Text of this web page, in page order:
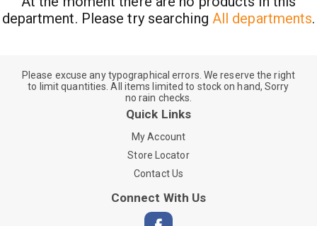
department. Please try searching All departments.
Please excuse any typographical errors. We reserve the right
to limit quantities. All items limited to stock on hand, Sorry
no rain checks.
Quick Links
My Account
Store Locator
Contact Us
Connect With Us